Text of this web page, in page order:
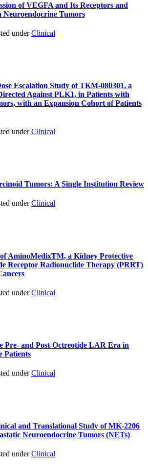
of VEGFA and Its Receptors and
Neuroendocrine Tumors
underClinical
Escalation Study of TKM-080301, a
Against PLK1, in Patients with
with an Expansion Cohort of Patients
underClinical
Tumors: A Single Institution Review
underClinical
AminoMedixTM, a Kidney Protective
Receptor Radionuclide Therapy (PRRT)
underClinical
Pre- and Post-Octreotide LAR Era in
Patients
underClinical
and Translational Study of MK-2206
Neuroendocrine Tumors (NETs)
underClinical